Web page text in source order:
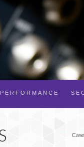
PERFORMANCE